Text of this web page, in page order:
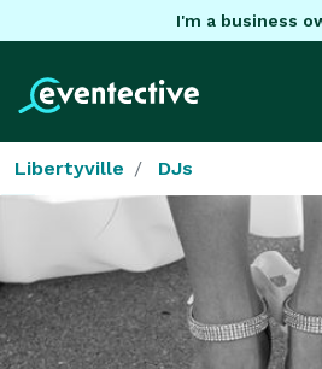
I'm a business
Libertyville DJs